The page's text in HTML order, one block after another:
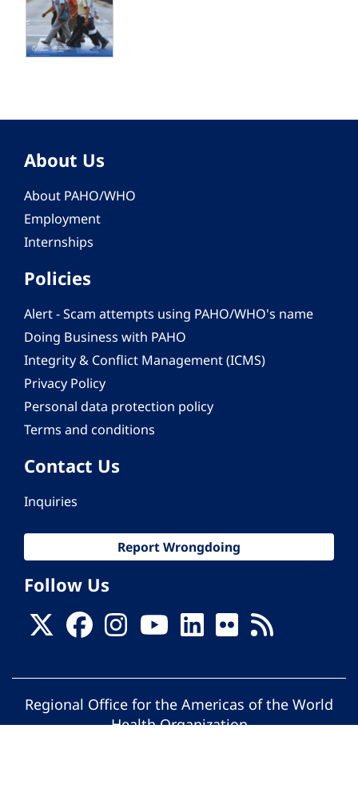
About Us
About PAHO/WHO
Employment
Internships
Policies
Alert - Scam attempts using PAHO/WHO's name
Doing Business with PAHO
Integrity & Conflict Management (ICMS)
Privacy Policy
Personal data protection policy
Terms and conditions
Contact Us
Inquiries
Report Wrongdoing
Follow Us
Regional Office for the Americas of the World
Health Organization